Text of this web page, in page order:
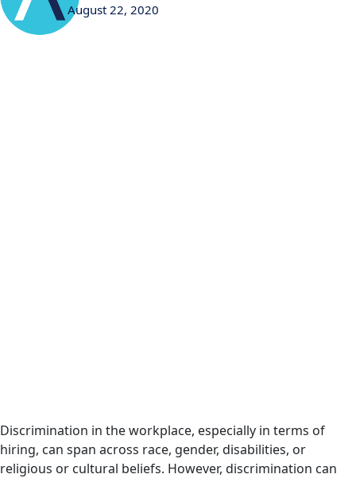
August 22, 2020
Discrimination in the workplace, especially in terms of
hiring, can span across race, gender, disabilities, or
religious or cultural beliefs. However, discrimination can